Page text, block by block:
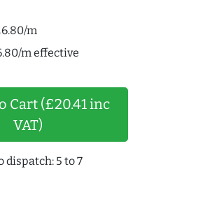
m
m effective
Cart (£20.41 inc
VAT)
dispatch: 5 to 7